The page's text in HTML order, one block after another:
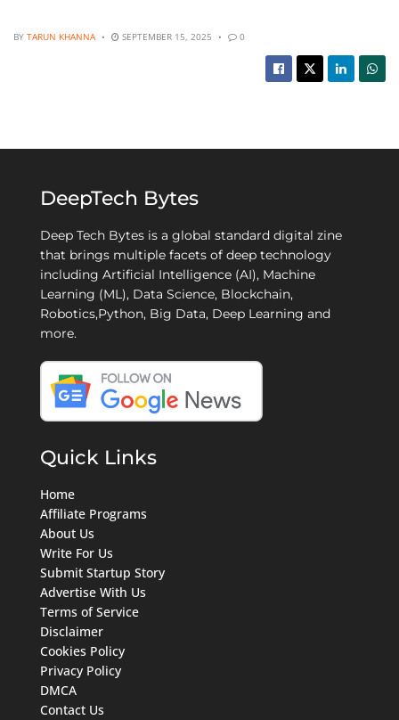
BY TARUN KHANNA SEPTEMBER 15, 2025 0
DeepTech Bytes
Deep Tech Bytes is a global standard digital zine
that brings multiple facets of deep technology
including Artificial Intelligence (AI), Machine
Learning (ML), Data Science, Blockchain,
Robotics,Python, Big Data, Deep Learning and
more.
Quick Links
Home
Affiliate Programs
About Us
Write For Us
Submit Startup Story
Advertise With Us
Terms of Service
Disclaimer
Cookies Policy
Privacy Policy
DMCA
Contact Us